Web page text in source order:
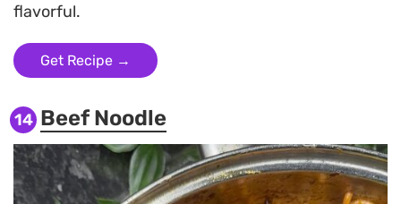
flavorful.
Get Recipe →
14 Beef Noodle